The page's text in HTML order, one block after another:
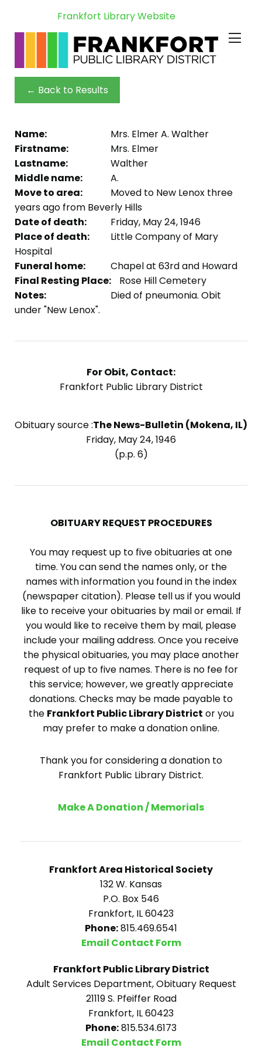
Frankfort Library Website
← Back to Results
Name:
Mrs. Elmer A. Walther
Firstname:
Mrs. Elmer
Lastname:
Walther
Middle name:
A.
Move to area:
Moved to New Lenox three
years ago from Beverly Hills
Date of death:
Friday, May 24, 1946
Place of death:
Little Company of Mary
Hospital
Funeral home:
Chapel at 63rd and Howard
Final Resting Place:
Rose Hill Cemetery
Notes:
Died of pneumonia. Obit
under "New Lenox".
For Obit, Contact:
Frankfort Public Library District
Obituary source :The News-Bulletin (Mokena, IL)
Friday, May 24, 1946
(p.p. 6)
OBITUARY REQUEST PROCEDURES
You may request up to five obituaries at one
time. You can send the names only, or the
names with information you found in the index
(newspaper citation). Please tell us if you would
like to receive your obituaries by mail or email. If
you would like to receive them by mail, please
include your mailing address. Once you receive
the physical obituaries, you may place another
request of up to five names. There is no fee for
this service; however, we greatly appreciate
donations. Checks may be made payable to
the Frankfort Public Library District or you
may prefer to make a donation online.
Thank you for considering a donation to
Frankfort Public Library District.
Make A Donation / Memorials
Frankfort Area Historical Society
132 W. Kansas
P.O. Box 546
Frankfort, IL 60423
Phone:815.469.6541
Email Contact Form
Frankfort Public Library District
Adult Services Department, Obituary Request
21119 S. Pfeiffer Road
Frankfort, IL 60423
Phone:815.534.6173
Email Contact Form